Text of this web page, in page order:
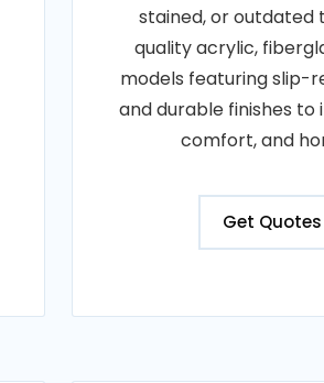
stained, or outdated
quality acrylic,
models featuring slip-
and durable finishes to
comfort, and
Get Quotes